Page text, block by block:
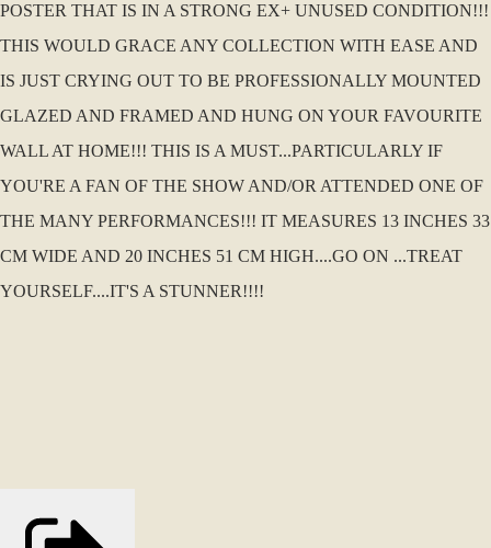
POSTER THAT IS IN A STRONG EX+ UNUSED CONDITION!!!
THIS WOULD GRACE ANY COLLECTION WITH EASE AND
IS JUST CRYING OUT TO BE PROFESSIONALLY MOUNTED
GLAZED AND FRAMED AND HUNG ON YOUR FAVOURITE
WALL AT HOME!!! THIS IS A MUST...PARTICULARLY IF
YOU'RE A FAN OF THE SHOW AND/OR ATTENDED ONE OF
THE MANY PERFORMANCES!!! IT MEASURES 13 INCHES 33
CM WIDE AND 20 INCHES 51 CM HIGH....GO ON ...TREAT
YOURSELF....IT'S A STUNNER!!!!